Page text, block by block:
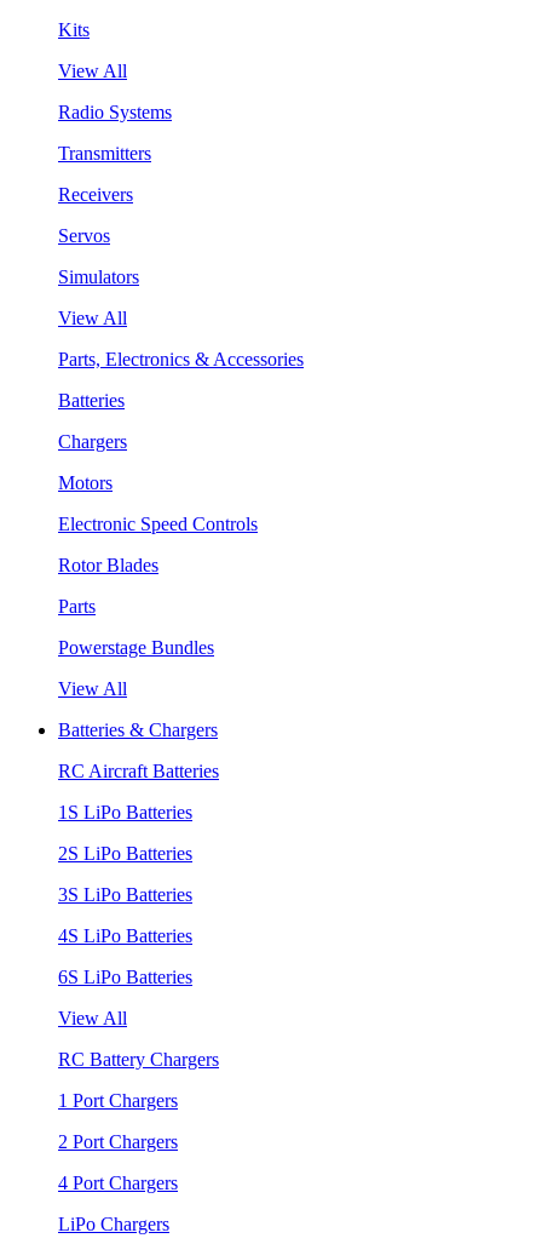
Kits
View All
Radio Systems
Transmitters
Receivers
Servos
Simulators
View All
Parts, Electronics & Accessories
Batteries
Chargers
Motors
Electronic Speed Controls
Rotor Blades
Parts
Powerstage Bundles
View All
Batteries & Chargers
RC Aircraft Batteries
1S LiPo Batteries
2S LiPo Batteries
3S LiPo Batteries
4S LiPo Batteries
6S LiPo Batteries
View All
RC Battery Chargers
1 Port Chargers
2 Port Chargers
4 Port Chargers
LiPo Chargers